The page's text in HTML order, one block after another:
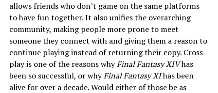
allows friends who don’t game on the same platforms
to have fun together. It also unifies the overarching
community, making people more prone to meet
someone they connect with and giving them a reason to
continue playing instead of returning their copy. Cross-
play is one of the reasons whyFinal Fantasy XIVhas
been so successful, or whyFinal Fantasy XIhas been
alive for over a decade. Would either of those be as